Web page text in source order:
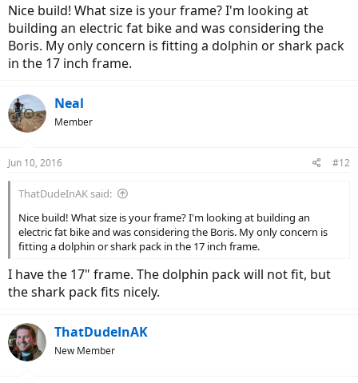
Nice build! What size is your frame? I'm looking at
building an electric fat bike and was considering the
Boris. My only concern is fitting a dolphin or shark pack
in the 17 inch frame.
Neal
Member
Jun 10, 2016 #12
ThatDudeInAK said:
Nice build! What size is your frame? I'm looking at building an
electric fat bike and was considering the Boris. My only concern is
fitting a dolphin or shark pack in the 17 inch frame.
I have the 17" frame. The dolphin pack will not fit, but
the shark pack fits nicely.
ThatDudeInAK
New Member